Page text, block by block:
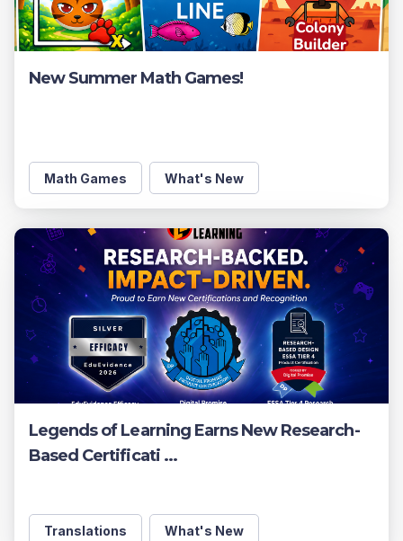
New Summer Math Games!
Math Games What's New
Legends of Learning Earns New Research-
Based Certificati ...
Translations What's New